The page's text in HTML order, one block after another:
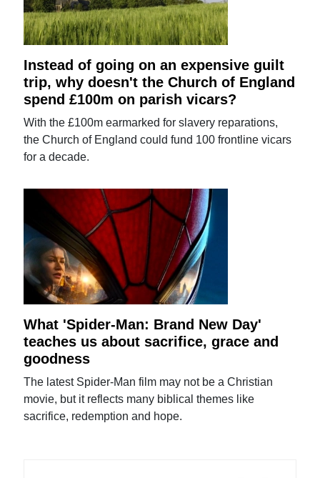
Instead of going on an expensive guilt
trip, why doesn't the Church of England
spend £100m on parish vicars?
With the £100m earmarked for slavery reparations,
the Church of England could fund 100 frontline vicars
for a decade.
What 'Spider-Man: Brand New Day'
teaches us about sacrifice, grace and
goodness
The latest Spider-Man film may not be a Christian
movie, but it reflects many biblical themes like
sacrifice, redemption and hope.